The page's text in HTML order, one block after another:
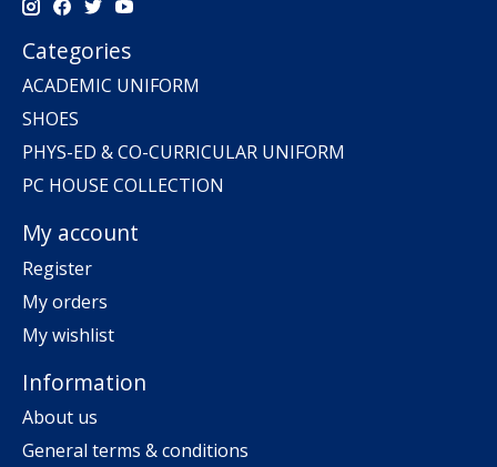
Categories
ACADEMIC UNIFORM
SHOES
PHYS-ED & CO-CURRICULAR UNIFORM
PC HOUSE COLLECTION
My account
Register
My orders
My wishlist
Information
About us
General terms & conditions